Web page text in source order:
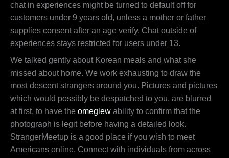
chat in experiences might be turned to default off for
customers under 9 years old, unless a mother or father
supplies consent after an age verify. Chat outside of
experiences stays restricted for users under 13.
We talked gently about Korean meals and what she
missed about home. We work exhausting to draw the
most descent strangers around you. Pictures and pictures
which would possibly be despatched to you, are blurred
at first, to have the omeglew ability to confirm that the
photograph is legit before having a detailed look.
StrangerMeetup is a good place if you wish to meet
Americans online. Connect with individuals from across